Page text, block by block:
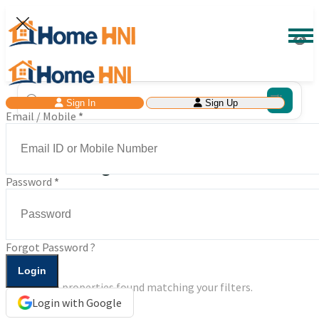
Sign In Sign Up
Email / Mobile*
Password *
Forgot Password ?
Login with Google
Search Buy & Rent Properties in India
0 Results Found
No properties found matching your filters.